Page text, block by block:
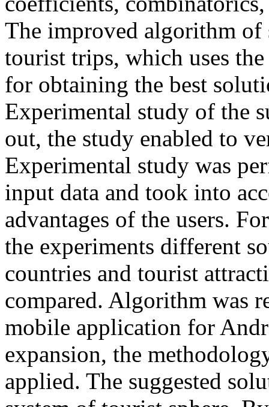
The improved algorithm of
tourist trips, which uses
for obtaining the best
Experimental study of the
out, the study enabled to
Experimental study was
input data and took into
advantages of the users.
the experiments different
countries and tourist
compared. Algorithm was
mobile application for
expansion, the
applied. The suggested